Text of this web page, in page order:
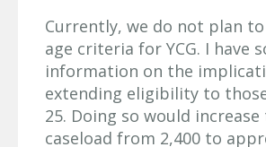
Currently, we do not plan
age criteria for YCG. I have
information on the
extending eligibility to
25. Doing so would increase
caseload from 2,400 to